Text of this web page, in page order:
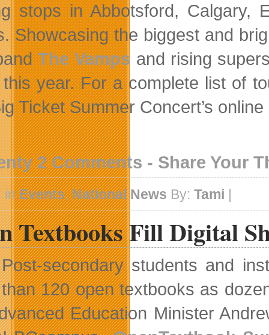
stops in Abbotsford, Calgary,
Showcasing the biggest and
The Vamps and rising
year. For a complete list of
Ticket Summer Concert’s
2 Comments - Share Your
inEvents,National News By:Tami |
Textbooks Fill Digital
Post-secondary students and
than 120 open textbooks as
Education Minister